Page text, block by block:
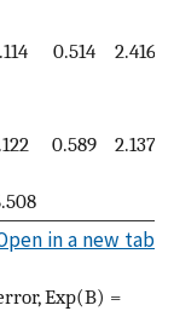
0.514 2.416
0.589 2.137
in a new tab
Exp(B) =